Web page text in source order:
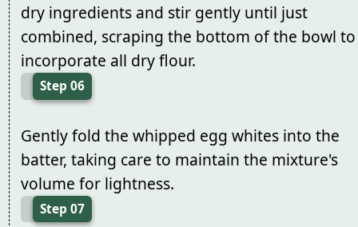
dry ingredients and stir gently until just
combined, scraping the bottom of the bowl to
incorporate all dry flour.
Step 06
Gently fold the whipped egg whites into the
batter, taking care to maintain the mixture's
volume for lightness.
Step 07